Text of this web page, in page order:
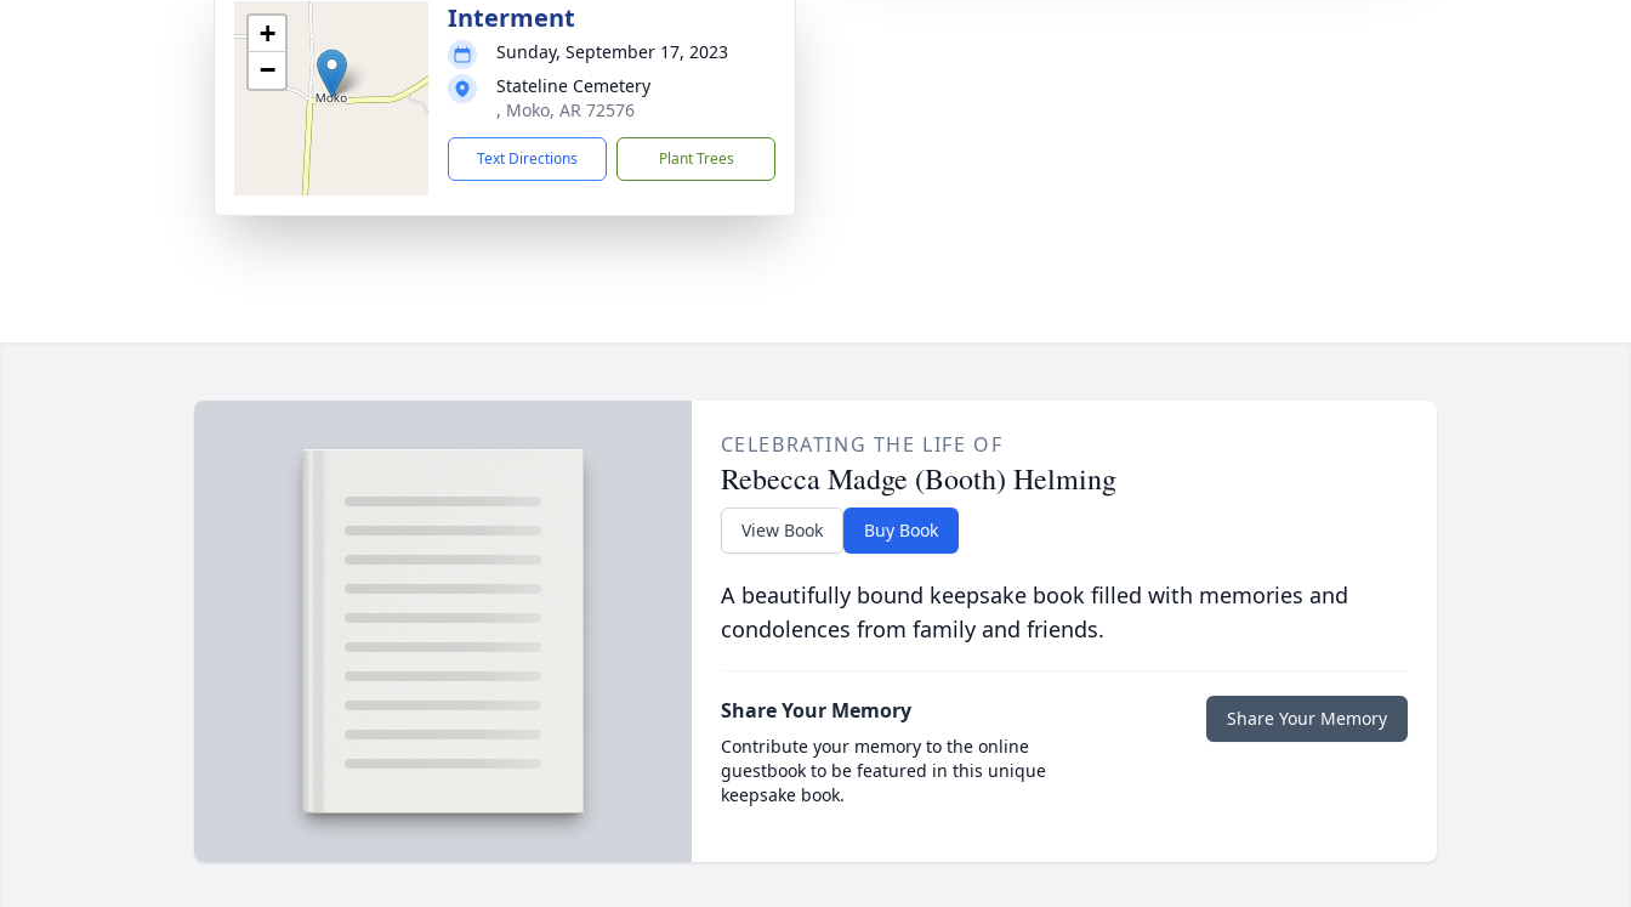
+
−
Interment
Sunday, September 17, 2023
Stateline Cemetery
, Moko, AR 72576
Text Directions Plant Trees
CELEBRATING THE LIFE OF
Rebecca Madge (Booth) Helming
View Book Buy Book
A beautifully bound keepsake book filled with memories and
condolences from family and friends.
Share Your Memory
Contribute your memory to the online
guestbook to be featured in this unique
keepsake book.
Share Your Memory